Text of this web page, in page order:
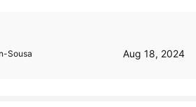
Sousa Aug 18, 2024